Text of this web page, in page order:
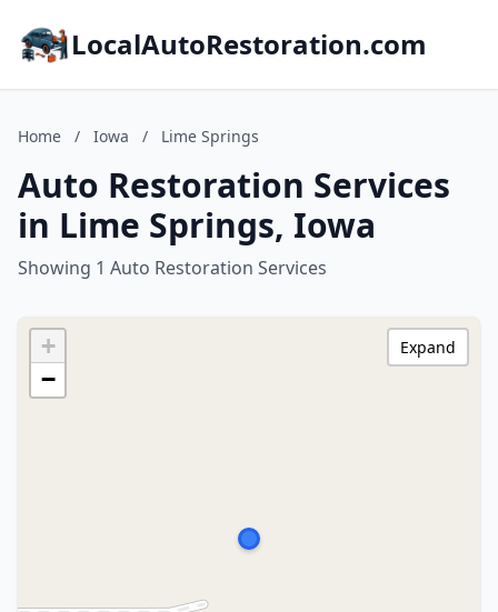
LocalAutoRestoration.com
Home / Iowa / Lime Springs
Auto Restoration Services
in Lime Springs, Iowa
Showing 1 Auto Restoration Services
+
−
Expand